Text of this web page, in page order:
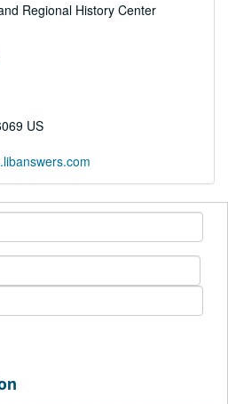
Regional History Center
US